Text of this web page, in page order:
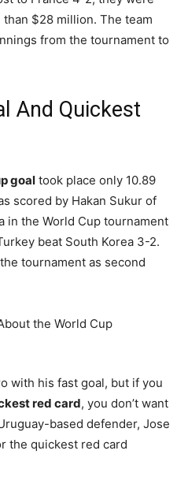
than $28 million. The team
from the tournament to
And Quickest
goal took place only 10.89
scored by Hakan Sukur of
in the World Cup tournament
beat South Korea 3-2.
tournament as second
with his fast goal, but if you
red card, you don’t want
based defender, Jose
the quickest red card